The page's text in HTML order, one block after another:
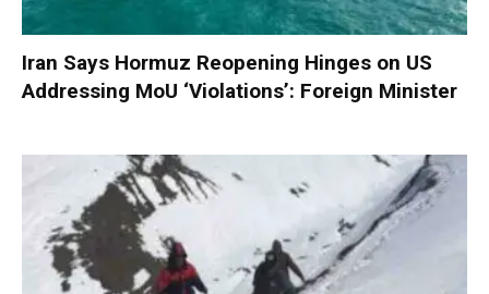
Iran Says Hormuz Reopening Hinges on US
Addressing MoU ‘Violations’: Foreign Minister